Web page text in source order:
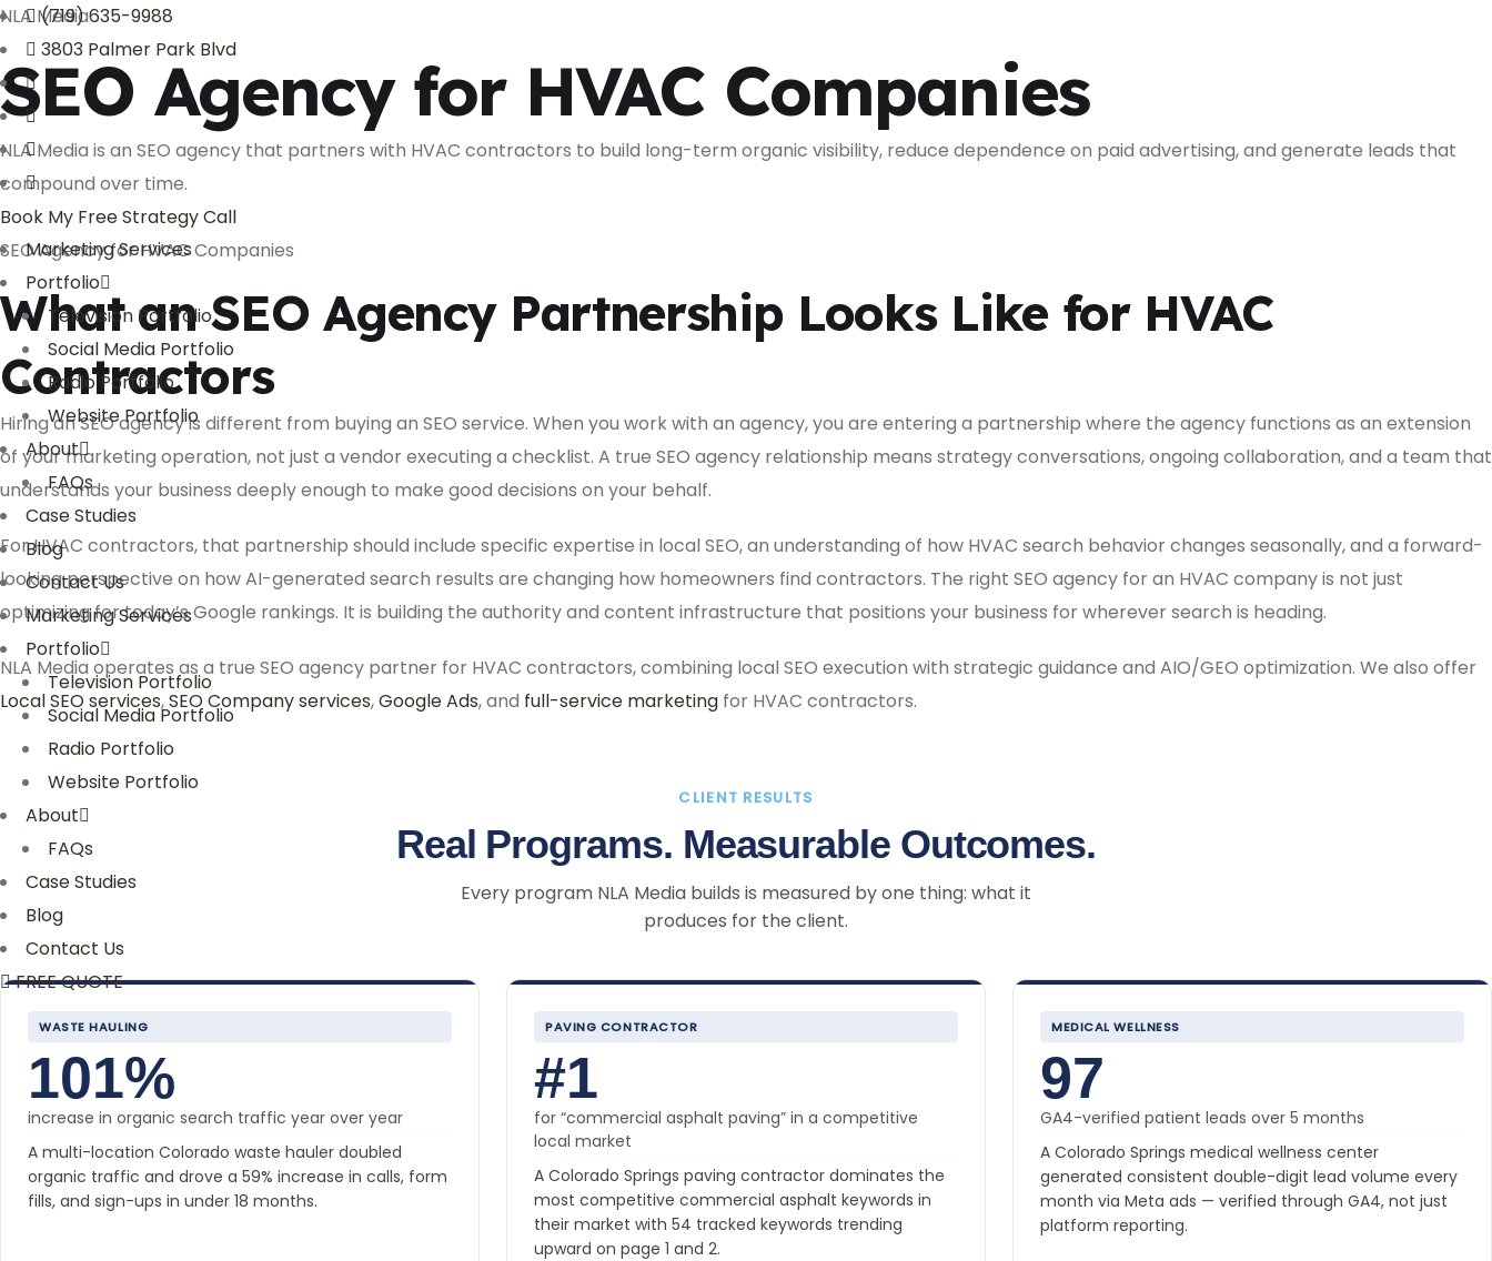
(719) 635-9988
3803 Palmer Park Blvd
Marketing Services
Portfolio
Television Portfolio
Social Media Portfolio
Radio Portfolio
Website Portfolio
About
FAQs
Case Studies
Blog
Contact Us
Marketing Services
Portfolio
Television Portfolio
Social Media Portfolio
Radio Portfolio
Website Portfolio
About
FAQs
Case Studies
Blog
Contact Us
FREE QUOTE
NLA Media
SEO Agency for HVAC Companies
NLA Media is an SEO agency that partners with HVAC contractors to build long-term organic visibility, reduce dependence on paid advertising, and generate leads that
compound over time.
Book My Free Strategy Call
SEO Agency for HVAC Companies
What an SEO Agency Partnership Looks Like for HVAC
Contractors
Hiring an SEO agency is different from buying an SEO service. When you work with an agency, you are entering a partnership where the agency functions as an extension
of your marketing operation, not just a vendor executing a checklist. A true SEO agency relationship means strategy conversations, ongoing collaboration, and a team that
understands your business deeply enough to make good decisions on your behalf.
For HVAC contractors, that partnership should include specific expertise in local SEO, an understanding of how HVAC search behavior changes seasonally, and a forward-
looking perspective on how AI-generated search results are changing how homeowners find contractors. The right SEO agency for an HVAC company is not just
optimizing for today’s Google rankings. It is building the authority and content infrastructure that positions your business for wherever search is heading.
NLA Media operates as a true SEO agency partner for HVAC contractors, combining local SEO execution with strategic guidance and AIO/GEO optimization. We also offer
Local SEO services,SEO Company services,Google Ads, and full-service marketing for HVAC contractors.
CLIENT RESULTS
Real Programs. Measurable Outcomes.
Every program NLA Media builds is measured by one thing: what it
produces for the client.
WASTE HAULING
101%
increase in organic search traffic year over year
A multi-location Colorado waste hauler doubled
organic traffic and drove a 59% increase in calls, form
fills, and sign-ups in under 18 months.
PAVING CONTRACTOR
#1
for “commercial asphalt paving” in a competitive
local market
A Colorado Springs paving contractor dominates the
most competitive commercial asphalt keywords in
their market with 54 tracked keywords trending
upward on page 1 and 2.
MEDICAL WELLNESS
97
GA4-verified patient leads over 5 months
A Colorado Springs medical wellness center
generated consistent double-digit lead volume every
month via Meta ads — verified through GA4, not just
platform reporting.